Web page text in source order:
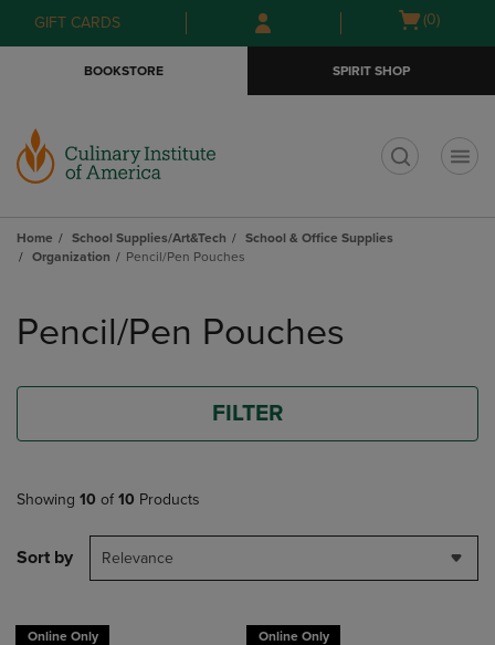
Skip
to
Skip
to
menu
GIFT CARDS
Open
(0)
BOOKSTORE SPIRIT SHOP
Home School Supplies/Art&Tech
School & Office Supplies
Organization
Pencil/Pen Pouches
products
Pencil/Pen Pouches
FILTER
Showing 10 of 10 Products
Sort by Relevance
Online Only Online Only